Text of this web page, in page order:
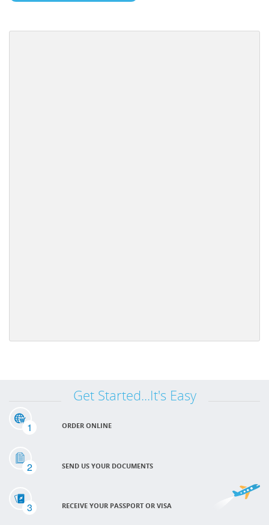
Get Started...It's Easy
1 ORDER ONLINE
2 SEND US YOUR DOCUMENTS
3 RECEIVE YOUR PASSPORT OR VISA